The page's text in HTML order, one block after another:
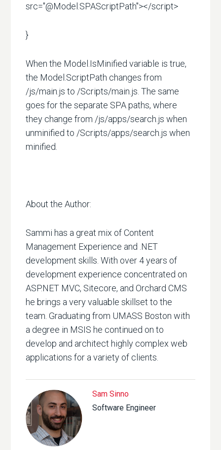
src="@Model.SPAScriptPath"></script>
}
When the Model.IsMinified variable is true,
the Model.ScriptPath changes from
/js/main.js to /Scripts/main.js. The same
goes for the separate SPA paths, where
they change from /js/apps/search.js when
unminified to /Scripts/apps/search.js when
minified.
About the Author:
Sammi has a great mix of Content
Management Experience and .NET
development skills. With over 4 years of
development experience concentrated on
ASP.NET MVC, Sitecore, and Orchard CMS
he brings a very valuable skillset to the
team. Graduating from UMASS Boston with
a degree in MSIS he continued on to
develop and architect highly complex web
applications for a variety of clients.
Sam Sinno
Software Engineer